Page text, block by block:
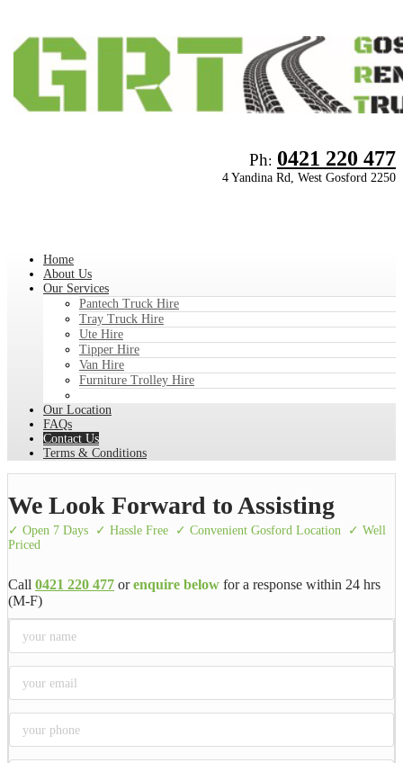
Ph: 0421 220 477
4 Yandina Rd, West Gosford 2250
Home
About Us
Our Services
Pantech Truck Hire
Tray Truck Hire
Ute Hire
Tipper Hire
Van Hire
Furniture Trolley Hire
Our Location
FAQs
Contact Us
Terms & Conditions
We Look Forward to Assisting
✓ Open 7 Days ✓ Hassle Free ✓ Convenient Gosford Location
✓ Well
Priced
Call 0421 220 477 orenquire below for a response within 24 hrs
(M-F)